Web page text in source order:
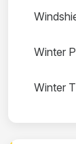
Winter
Winter